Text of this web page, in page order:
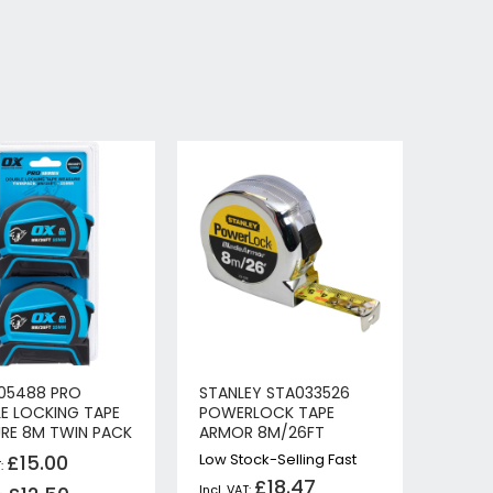
PRO
LOCKING TAPE
8M TWIN PACK
£15.00
STANLEY STA033526
POWERLOCK TAPE
ARMOR 8M/26FT
Low Stock-Selling Fast
£18.47